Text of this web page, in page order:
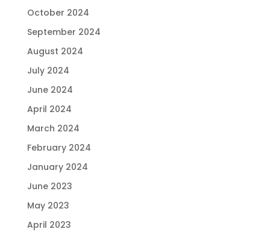
October 2024
September 2024
August 2024
July 2024
June 2024
April 2024
March 2024
February 2024
January 2024
June 2023
May 2023
April 2023